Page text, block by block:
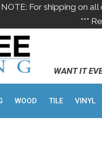
NOTE: For shipping on
***
WANT IT
WOOD TILE VINYL